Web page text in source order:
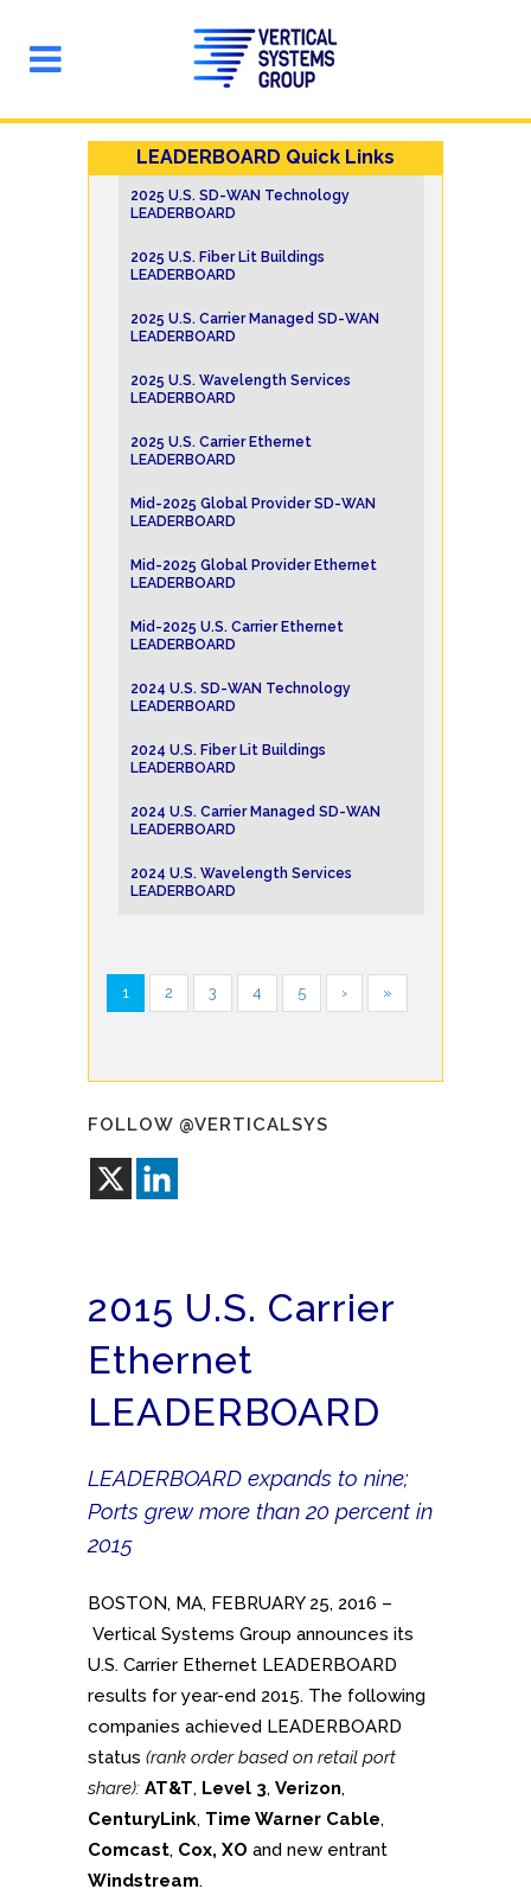
LEADERBOARD Quick Links
2025 U.S. SD-WAN Technology
LEADERBOARD
2025 U.S. Fiber Lit Buildings
LEADERBOARD
2025 U.S. Carrier Managed SD-WAN
LEADERBOARD
2025 U.S. Wavelength Services
LEADERBOARD
2025 U.S. Carrier Ethernet
LEADERBOARD
Mid-2025 Global Provider SD-WAN
LEADERBOARD
Mid-2025 Global Provider Ethernet
LEADERBOARD
Mid-2025 U.S. Carrier Ethernet
LEADERBOARD
2024 U.S. SD-WAN Technology
LEADERBOARD
2024 U.S. Fiber Lit Buildings
LEADERBOARD
2024 U.S. Carrier Managed SD-WAN
LEADERBOARD
2024 U.S. Wavelength Services
LEADERBOARD
1 2 3 4 5 › »
FOLLOW @VERTICALSYS
2015 U.S. Carrier
Ethernet
LEADERBOARD
LEADERBOARD expands to nine;
Ports grew more than 20 percent in
2015
BOSTON, MA, FEBRUARY 25, 2016 –
Vertical Systems Group announces its
U.S. Carrier Ethernet LEADERBOARD
results for year-end 2015. The following
companies achieved LEADERBOARD
status (rank order based on retail port
share): AT&T, Level 3, Verizon,
CenturyLink, Time Warner Cable,
Comcast, Cox, XO and new entrant
Windstream.